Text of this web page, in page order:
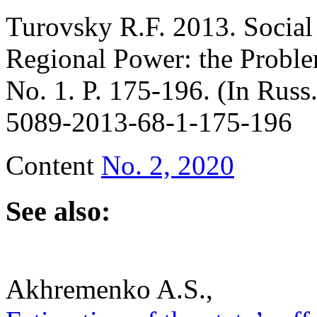
Turovsky R.F. 2013.
Regional Power: the
No. 1. P. 175-196. (In
5089-2013-68-1-175-196
Content No. 2, 2020
See also:
Akhremenko A.S.,